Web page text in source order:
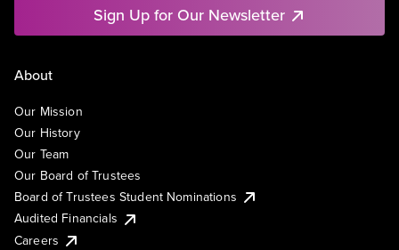
Sign Up for Our Newsletter
About
Our Mission
Our History
Our Team
Our Board of Trustees
Board of Trustees Student Nominations
Audited Financials
Careers